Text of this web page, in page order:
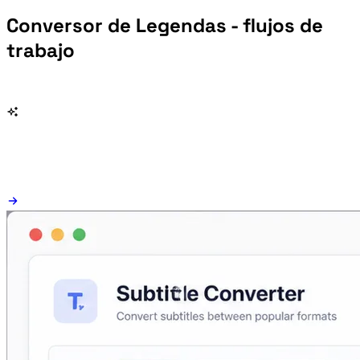
Conversor de Legendas - flujos de
trabajo